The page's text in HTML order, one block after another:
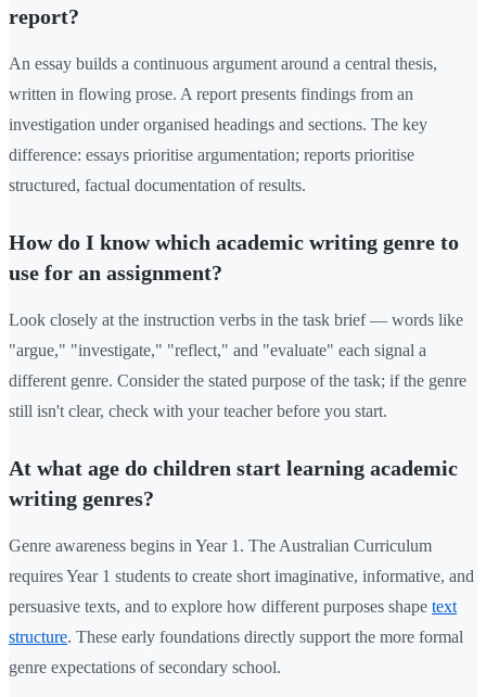
report?
An essay builds a continuous argument around a central thesis,
written in flowing prose. A report presents findings from an
investigation under organised headings and sections. The key
difference: essays prioritise argumentation; reports prioritise
structured, factual documentation of results.
How do I know which academic writing genre to
use for an assignment?
Look closely at the instruction verbs in the task brief — words like
"argue," "investigate," "reflect," and "evaluate" each signal a
different genre. Consider the stated purpose of the task; if the genre
still isn't clear, check with your teacher before you start.
At what age do children start learning academic
writing genres?
Genre awareness begins in Year 1. The Australian Curriculum
requires Year 1 students to create short imaginative, informative, and
persuasive texts, and to explore how different purposes shape text
structure. These early foundations directly support the more formal
genre expectations of secondary school.